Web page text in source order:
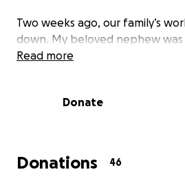
Two weeks ago, our family’s
down. My beloved nephew was
accident that left him with both
small, will go directly toward his
rehabilitation, and essential
Read more
Donate
Donations 46